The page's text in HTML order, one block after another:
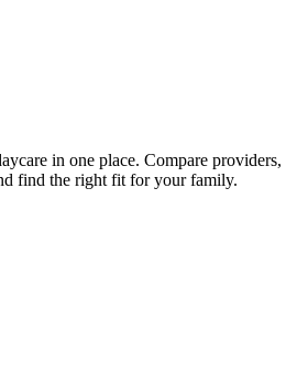
in one place. Compare providers,
find the right fit for your family.